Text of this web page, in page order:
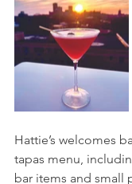
Hattie’s welcomes
tapas menu,
bar items and small